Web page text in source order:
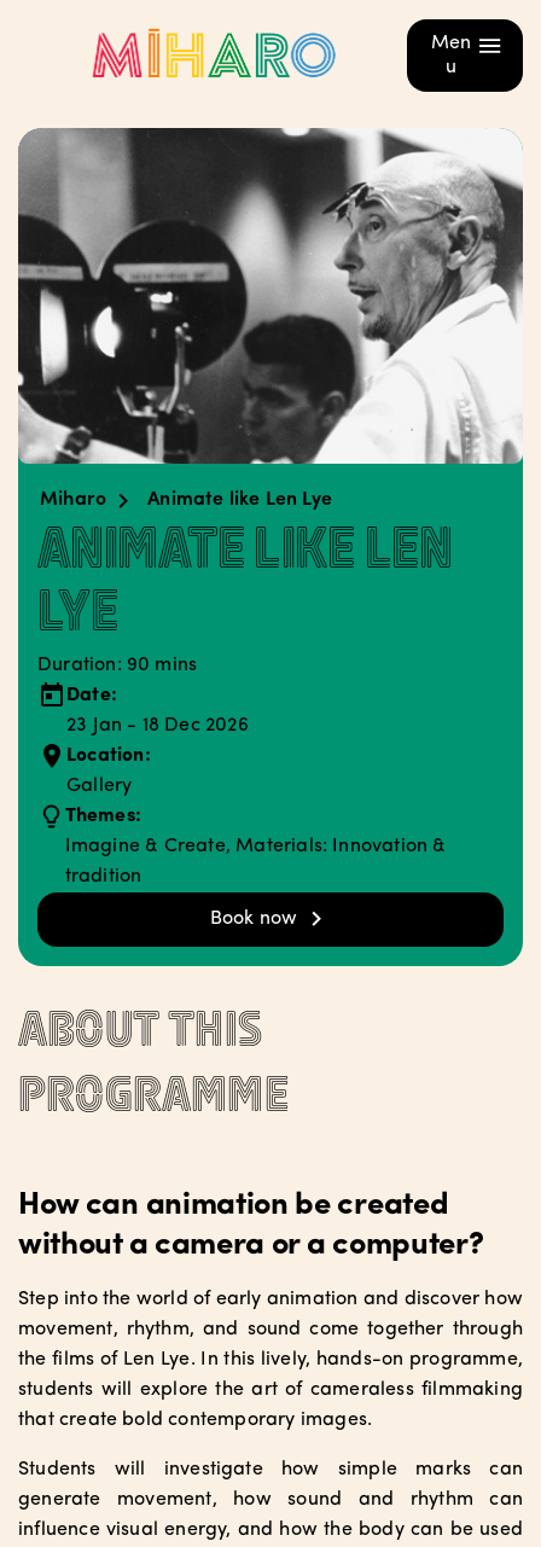
Men
u
Miharo Animate like Len Lye
Animate like Len
Lye
Duration: 90 mins
Date:
23 Jan - 18 Dec 2026
Location:
Gallery
Themes:
Imagine & Create, Materials: Innovation &
tradition
Book now
About this
programme
How can animation be created
without a camera or a computer?
Step into the world of early animation and discover how
movement, rhythm, and sound come together through
the films of Len Lye. In this lively, hands-on programme,
students will explore the art of cameraless filmmaking
that create bold contemporary images.
Students will investigate how simple marks can
generate movement, how sound and rhythm can
influence visual energy, and how the body can be used